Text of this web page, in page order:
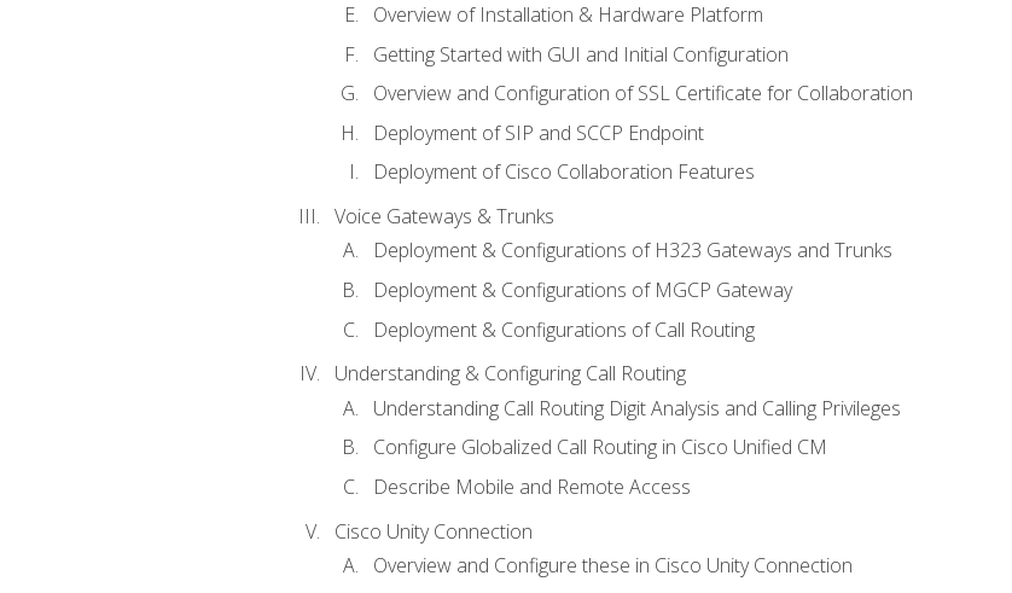
Overview of Installation & Hardware Platform
Getting Started with GUI and Initial Configuration
Overview and Configuration of SSL Certificate for Collaboration
Deployment of SIP and SCCP Endpoint
Deployment of Cisco Collaboration Features
Voice Gateways & Trunks
Deployment & Configurations of H323 Gateways and Trunks
Deployment & Configurations of MGCP Gateway
Deployment & Configurations of Call Routing
Understanding & Configuring Call Routing
Understanding Call Routing Digit Analysis and Calling Privileges
Configure Globalized Call Routing in Cisco Unified CM
Describe Mobile and Remote Access
Cisco Unity Connection
Overview and Configure these in Cisco Unity Connection